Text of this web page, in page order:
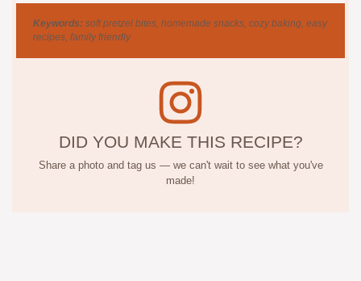
Keywords: soft pretzel bites, homemade snacks, cozy baking, easy
recipes, family friendly
DID YOU MAKE THIS RECIPE?
Share a photo and tag us — we can't wait to see what you've
made!